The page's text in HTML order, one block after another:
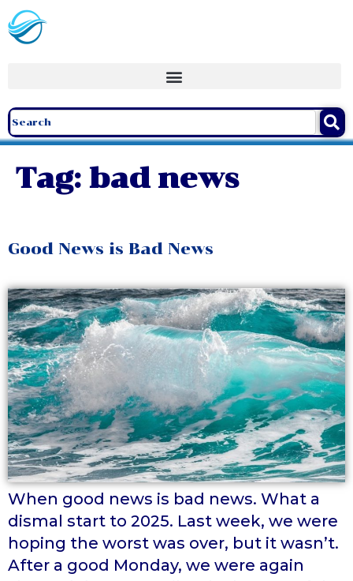
Tag: bad news
Good News is Bad News
When good news is bad news. What a
dismal start to 2025. Last week, we were
hoping the worst was over, but it wasn’t.
After a good Monday, we were again